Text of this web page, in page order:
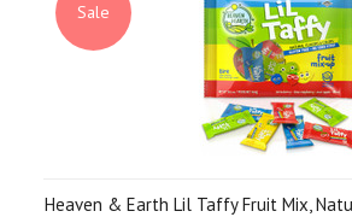
Sale
Heaven & Earth Lil Taffy Fruit Mix,